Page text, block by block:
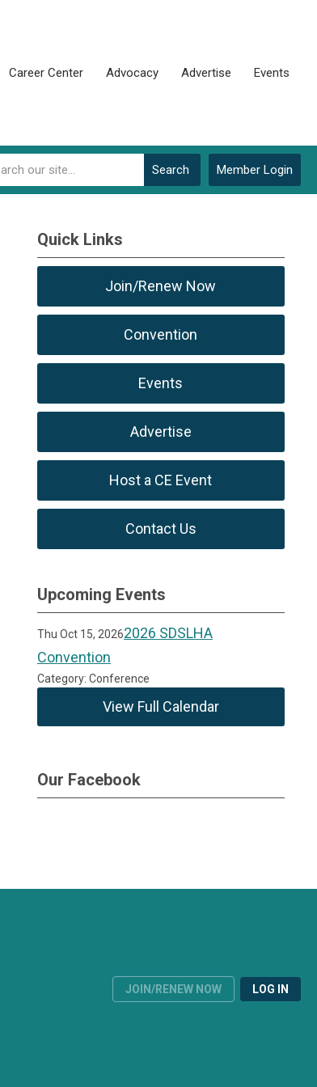
Career Center Advocacy Advertise Events
Member Login
Search
Quick Links
Join/Renew Now
Convention
Events
Advertise
Host a CE Event
Contact Us
Upcoming Events
Thu Oct 15, 20262026 SDSLHA
Convention
Category: Conference
View Full Calendar
Our Facebook
JOIN/RENEW NOW LOG IN